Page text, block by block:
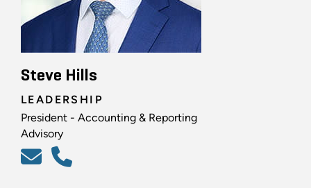
Steve Hills
LEADERSHIP
President - Accounting & Reporting
Advisory